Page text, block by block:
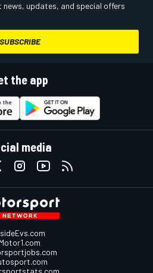
updates, and special offers
SUBSCRIBE
the app
media
Motor1.com